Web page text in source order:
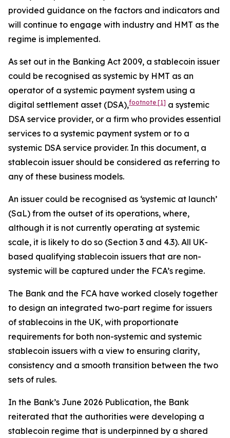
provided guidance on the factors and indicators and
will continue to engage with industry and HMT as the
regime is implemented.
As set out in the Banking Act 2009, a stablecoin issuer
could be recognised as systemic by HMT as an
operator of a systemic payment system using a
digital settlement asset (DSA),footnote [1] a systemic
DSA service provider, or a firm who provides essential
services to a systemic payment system or to a
systemic DSA service provider. In this document, a
stablecoin issuer should be considered as referring to
any of these business models.
An issuer could be recognised as ‘systemic at launch’
(SaL) from the outset of its operations, where,
although it is not currently operating at systemic
scale, it is likely to do so (Section 3 and 4.3). All UK-
based qualifying stablecoin issuers that are non-
systemic will be captured under the FCA’s regime.
The Bank and the FCA have worked closely together
to design an integrated two-part regime for issuers
of stablecoins in the UK, with proportionate
requirements for both non-systemic and systemic
stablecoin issuers with a view to ensuring clarity,
consistency and a smooth transition between the two
sets of rules.
In the Bank’s June 2026 Publication, the Bank
reiterated that the authorities were developing a
stablecoin regime that is underpinned by a shared